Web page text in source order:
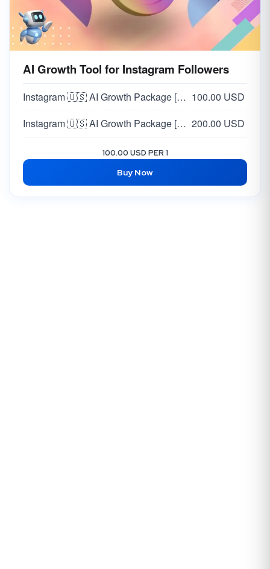
AI Growth Tool for Instagram Followers
Instagram 🇺🇸 AI Growth Package [MONTHLY PACKAGE] [STANDARD] [~1K Followers/Month] 100.00 USD
Instagram 🇺🇸 AI Growth Package [MONTHLY PACKAGE] [PRO] [ 3K Followers/Month] 200.00 USD
100.00 USD PER 1
Buy Now